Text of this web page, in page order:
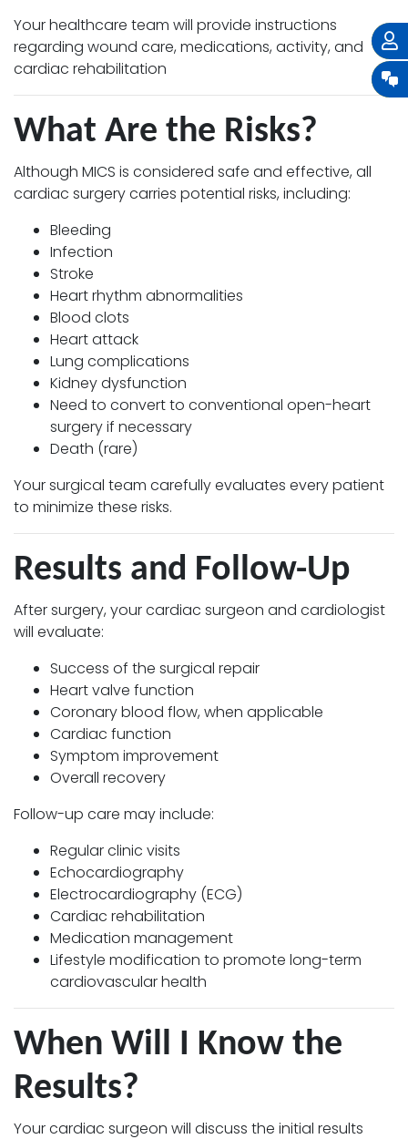
Your healthcare team will provide instructions
regarding wound care, medications, activity, and
cardiac rehabilitation
What Are the Risks?
Although MICS is considered safe and effective, all
cardiac surgery carries potential risks, including:
Bleeding
Infection
Stroke
Heart rhythm abnormalities
Blood clots
Heart attack
Lung complications
Kidney dysfunction
Need to convert to conventional open-heart
surgery if necessary
Death (rare)
Your surgical team carefully evaluates every patient
to minimize these risks.
Results and Follow-Up
After surgery, your cardiac surgeon and cardiologist
will evaluate:
Success of the surgical repair
Heart valve function
Coronary blood flow, when applicable
Cardiac function
Symptom improvement
Overall recovery
Follow-up care may include:
Regular clinic visits
Echocardiography
Electrocardiography (ECG)
Cardiac rehabilitation
Medication management
Lifestyle modification to promote long-term
cardiovascular health
When Will I Know the
Results?
Your cardiac surgeon will discuss the initial results